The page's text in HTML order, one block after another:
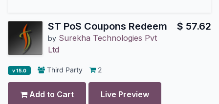
ST PoS Coupons Redeem
by Surekha Technologies Pvt
Ltd
$ 57.62
v 15.0 Third Party 2
Add to Cart Live Preview